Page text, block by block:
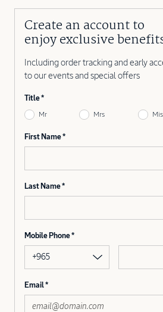
Create an account to
enjoy exclusive
Including order tracking and early
to our events and special offers
Title
Mr Mrs
First Name
Last Name
Mobile Phone
+965
Email